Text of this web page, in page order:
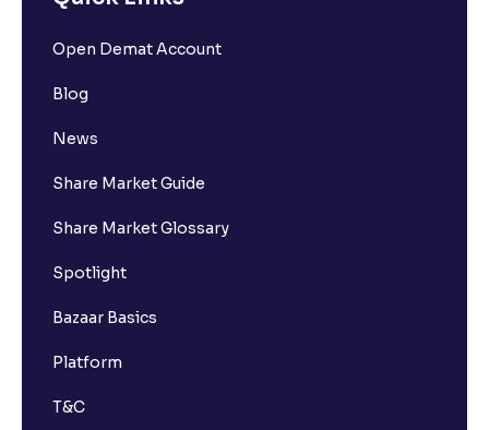
Open Demat Account
Blog
News
Share Market Guide
Share Market Glossary
Spotlight
Bazaar Basics
Platform
T&C